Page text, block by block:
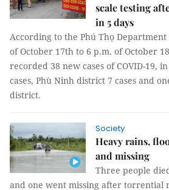
scale testing
in 5 days
According to the Phú Thọ
of October 17th to 6 p.m. of October
recorded 38 new cases of COVID-19,
cases, Phù Ninh district 7 cases and
district.
Society
Heavy rains,
and missing
Three people
and one went missing after torrential